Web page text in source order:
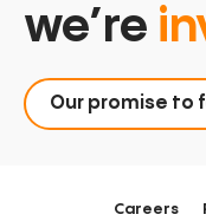
we’re
Our promise to
Careers